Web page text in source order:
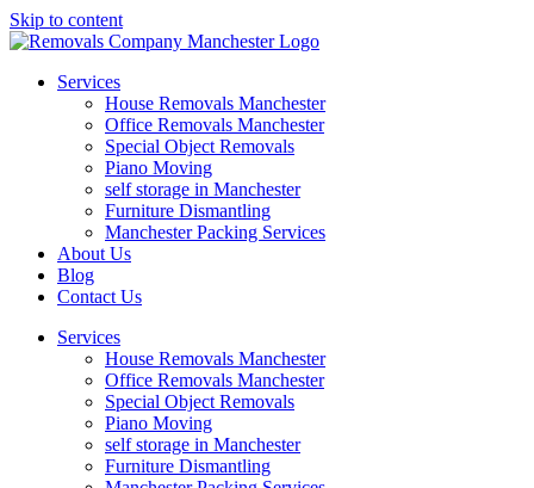
Skip to content
Services
House Removals Manchester
Office Removals​ Manchester
Special Object Removals​
Piano Moving
self storage in Manchester
Furniture Dismantling
Manchester Packing Services
About Us
Blog
Contact Us
Services
House Removals Manchester
Office Removals​ Manchester
Special Object Removals​
Piano Moving
self storage in Manchester
Furniture Dismantling